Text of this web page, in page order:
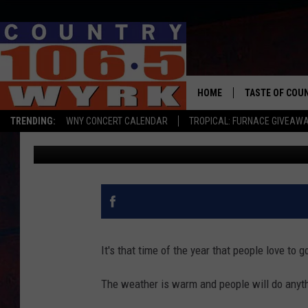
TRENDING: WNY CONCERT CALENDAR TROPICAL: FURNACE
HOME TASTE OF
THREE DUFF’S
WILL BE CLOSED
Chris Owen Published: July 31, 2023
It's that time of the year that people love to
The weather is warm and people will do